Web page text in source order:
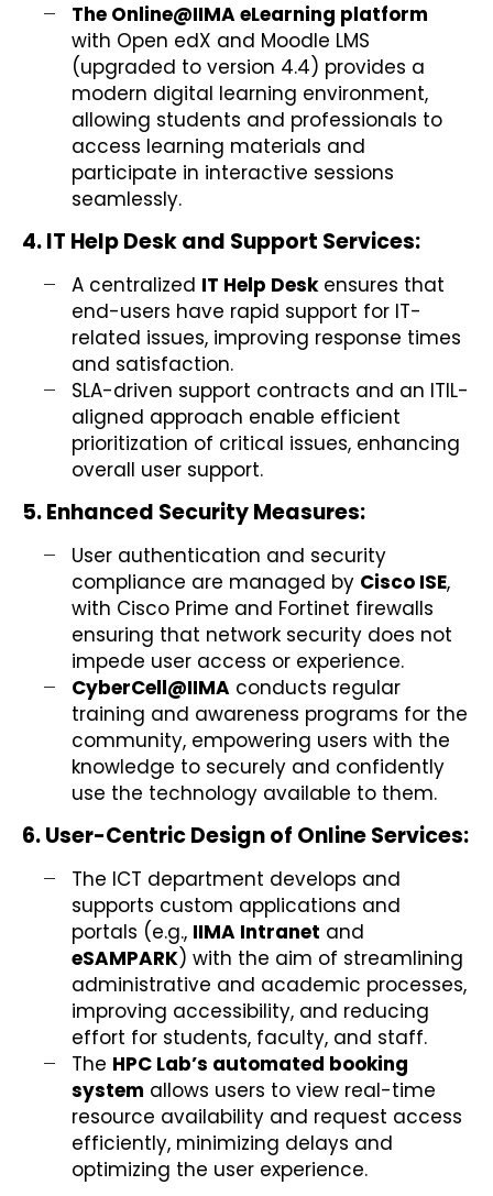
The Online@IIMA eLearning platform
with Open edX and Moodle LMS
(upgraded to version 4.4) provides a
modern digital learning environment,
allowing students and professionals to
access learning materials and
participate in interactive sessions
seamlessly.
4. IT Help Desk and Support Services:
A centralized IT Help Deskensures that
end-users have rapid support for IT-
related issues, improving response times
and satisfaction.
SLA-driven support contracts and an ITIL-
aligned approach enable efficient
prioritization of critical issues, enhancing
overall user support.
5. Enhanced Security Measures:
User authentication and security
compliance are managed by Cisco ISE,
with Cisco Prime and Fortinet firewalls
ensuring that network security does not
impede user access or experience.
CyberCell@IIMA conducts regular
training and awareness programs for the
community, empowering users with the
knowledge to securely and confidently
use the technology available to them.
6. User-Centric Design of Online Services:
The ICT department develops and
supports custom applications and
portals (e.g., IIMA Intranet and
eSAMPARK) with the aim of streamlining
administrative and academic processes,
improving accessibility, and reducing
effort for students, faculty, and staff.
The HPC Lab’s automated booking
system allows users to view real-time
resource availability and request access
efficiently, minimizing delays and
optimizing the user experience.